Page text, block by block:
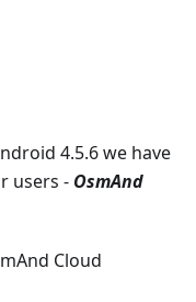
4.5.6 we have
users - OsmAnd
Cloud